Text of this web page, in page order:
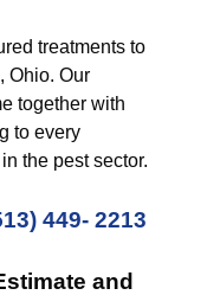
treatments to
Ohio. Our
together with
to every
the pest sector.
449- 2213
and